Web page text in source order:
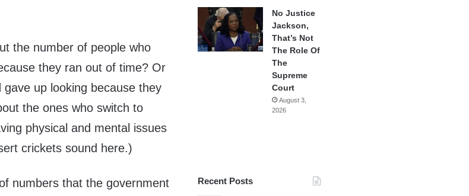
the number of people who
they ran out of time? Or
up looking because they
the ones who switch to
physical and mental issues
crickets sound here.)
numbers that the government
No Justice
Jackson,
That’s Not
The Role Of
The
Supreme
Court
August 3,
2026
Recent Posts